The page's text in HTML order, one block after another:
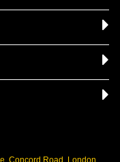
Concord Road, London,